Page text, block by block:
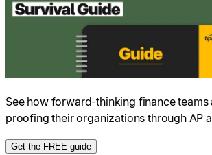
See how forward-thinking finance teams
proofing their organizations through AP
Get the FREE guide